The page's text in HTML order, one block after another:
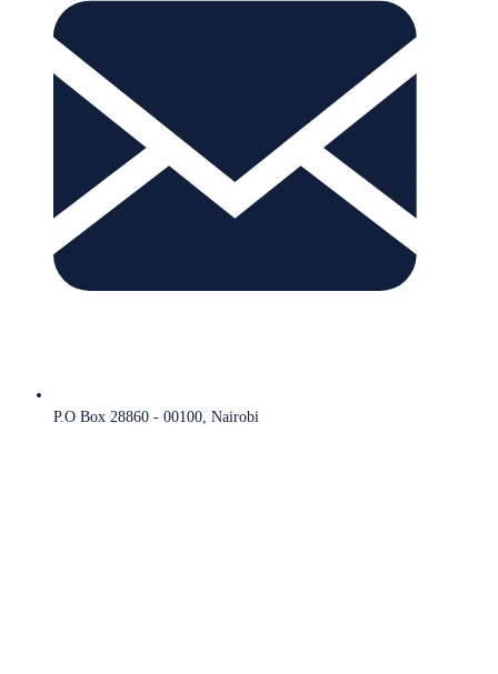
P.O Box 28860 - 00100, Nairobi